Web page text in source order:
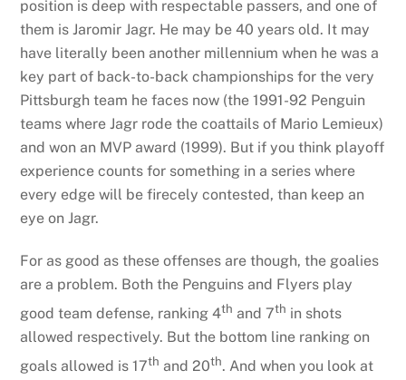
position is deep with respectable passers, and one of
them is Jaromir Jagr. He may be 40 years old. It may
have literally been another millennium when he was a
key part of back-to-back championships for the very
Pittsburgh team he faces now (the 1991-92 Penguin
teams where Jagr rode the coattails of Mario Lemieux)
and won an MVP award (1999). But if you think playoff
experience counts for something in a series where
every edge will be firecely contested, than keep an
eye on Jagr.
For as good as these offenses are though, the goalies
are a problem. Both the Penguins and Flyers play
good team defense, ranking 4th and 7th in shots
allowed respectively. But the bottom line ranking on
goals allowed is 17th and 20th. And when you look at